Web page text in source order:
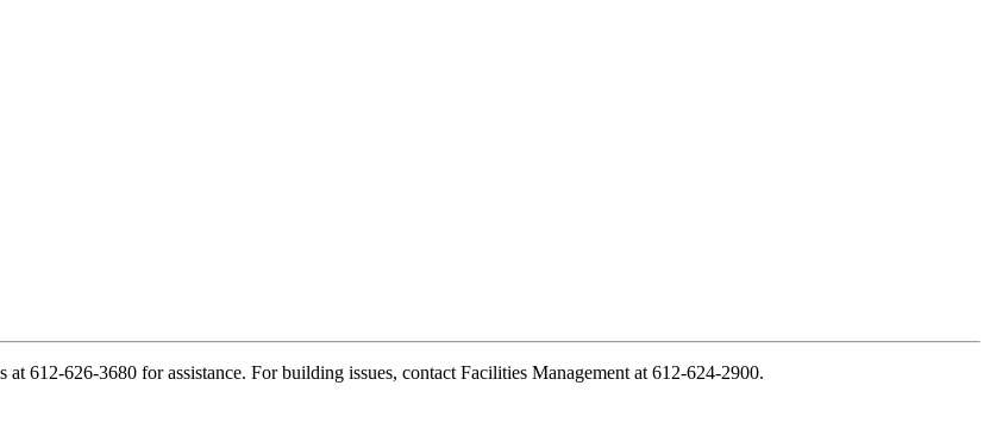
612-626-3680 for assistance. For building issues, contact Facilities Management at 612-624-2900.